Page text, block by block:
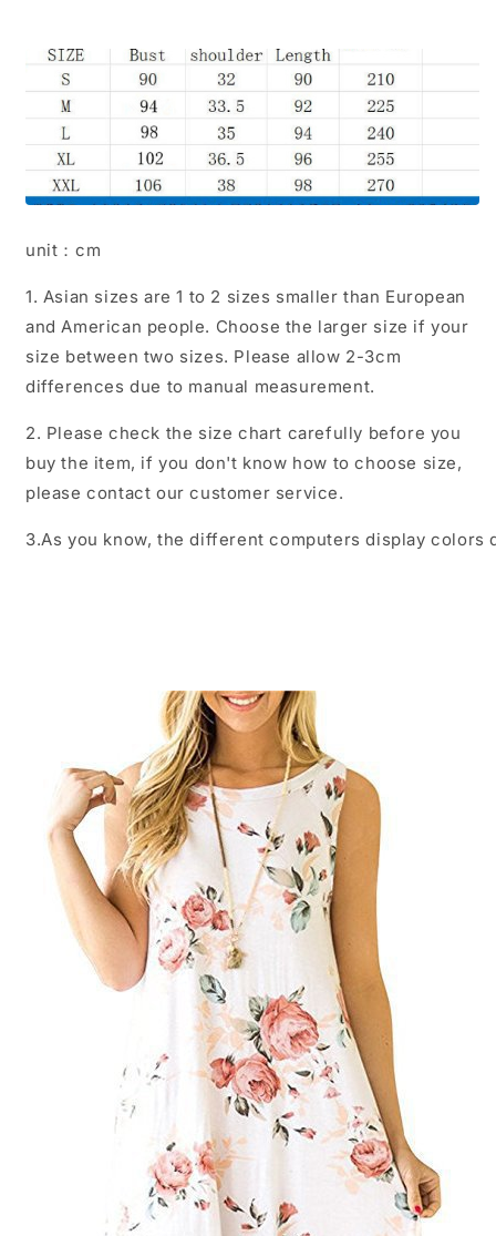
unit：cm
1. Asian sizes are 1 to 2 sizes smaller than European
and American people. Choose the larger size if your
size between two sizes. Please allow 2-3cm
differences due to manual measurement.
2. Please check the size chart carefully before you
buy the item, if you don't know how to choose size,
please contact our customer service.
3.As you know, the different computers display